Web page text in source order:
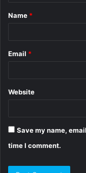
*
Name *
Email *
Website
Save my name,
time I comment.